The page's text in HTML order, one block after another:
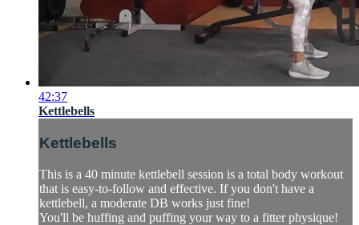
42:37
Kettlebells
Kettlebells
This is a 40 minute kettlebell session is a total body workout
that is easy-to-follow and effective. If you don't have a
kettlebell, a moderate DB works just fine!
You'll be huffing and puffing your way to a fitter physique!